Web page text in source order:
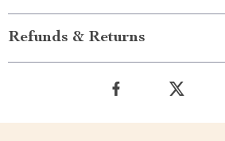
Refunds & Returns